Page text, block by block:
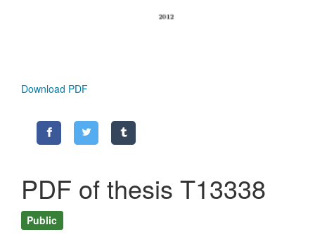
Download PDF
PDF of thesis T13338
Public